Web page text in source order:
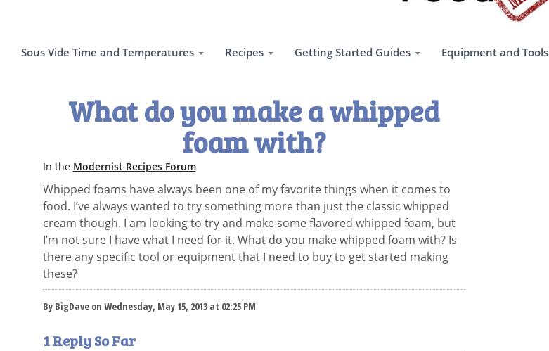
Sous Vide Time and Temperatures Recipes Getting Started Guides Equipment and Tools
What do you make a whipped
foam with?
In the Modernist Recipes Forum
Whipped foams have always been one of my favorite things when it comes to
food. I’ve always wanted to try something more than just the classic whipped
cream though. I am looking to try and make some flavored whipped foam, but
I’m not sure I have what I need for it. What do you make whipped foam with? Is
there any specific tool or equipment that I need to buy to get started making
these?
By BigDave on Wednesday, May 15, 2013 at 02:25 PM
1 Reply So Far